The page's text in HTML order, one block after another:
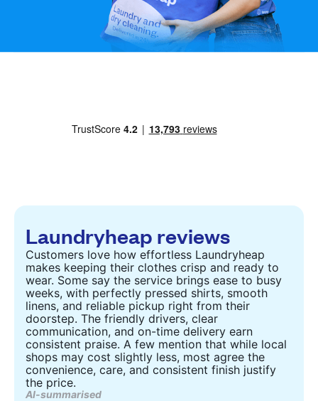
Laundryheap reviews
Customers love how effortless Laundryheap
makes keeping their clothes crisp and ready to
wear. Some say the service brings ease to busy
weeks, with perfectly pressed shirts, smooth
linens, and reliable pickup right from their
doorstep. The friendly drivers, clear
communication, and on-time delivery earn
consistent praise. A few mention that while local
shops may cost slightly less, most agree the
convenience, care, and consistent finish justify
the price.
AI-summarised